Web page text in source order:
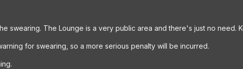
swearing. The Lounge is a very public area and there's just no need.
for swearing, so a more serious penalty will be incurred.